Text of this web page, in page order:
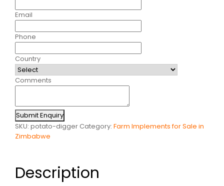
Email
Phone
Country
Comments
Submit Enquiry
SKU: potato-digger Category: Farm Implements for Sale in
Zimbabwe
Description